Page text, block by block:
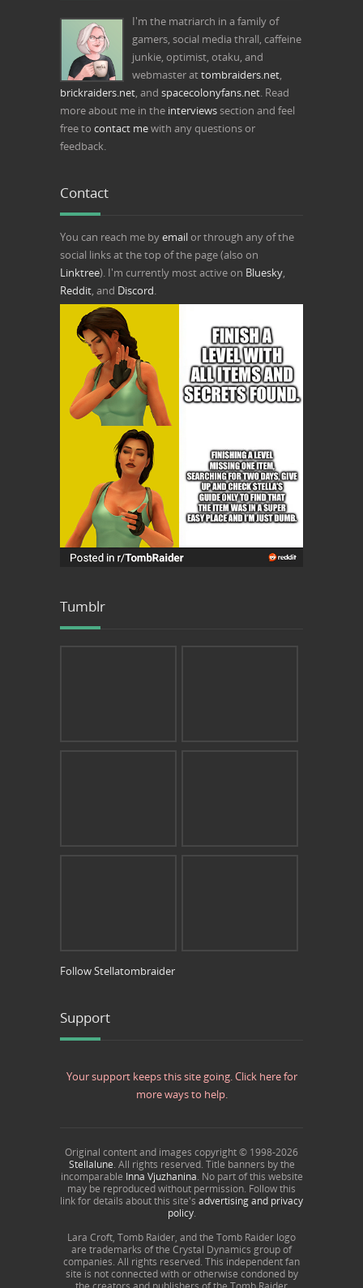
I'm the matriarch in a family of
gamers, social media thrall, caffeine
junkie, optimist, otaku, and
webmaster attombraiders.net,
brickraiders.net, and spacecolonyfans.net. Read
more about me in the interviewssection and feel
free to contact mewith any questions or
feedback.
Contact
You can reach me byemailor through any of the
social links at the top of the page (also on
Linktree). I'm currently most active on Bluesky,
Reddit, and Discord.
Tumblr
Follow Stellatombraider
Support
Your support keeps this site going. Click here for
more ways to help.
Original content and images copyright © 1998-2026
Stellalune. All rights reserved. Title banners by the
incomparable Inna Vjuzhanina. No part of this website
may be reproduced without permission. Follow this
link for details about this site's advertising and privacy
policy.
Lara Croft, Tomb Raider, and the Tomb Raider logo
are trademarks of the Crystal Dynamics group of
companies. All rights reserved. This independent fan
site is not connected with or otherwise condoned by